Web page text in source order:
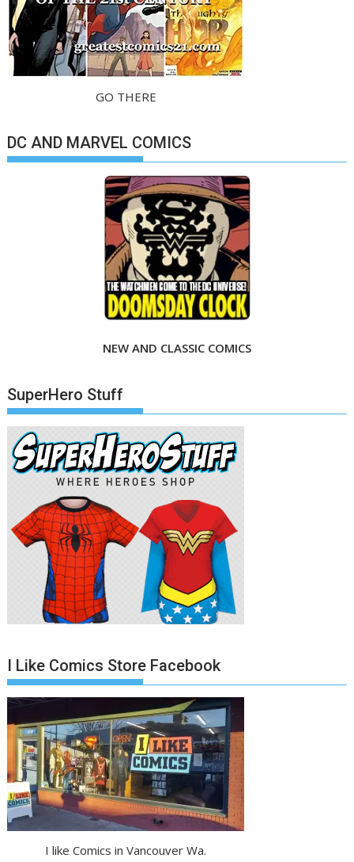
GO THERE
DC AND MARVEL COMICS
NEW AND CLASSIC COMICS
SuperHero Stuff
I Like Comics Store Facebook
I like Comics in Vancouver Wa.